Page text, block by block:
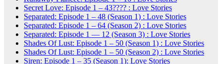
Secret Love: Episode 1 – 43???? : Love Stories
Separated: Episode 1 – 48 (Season 1) : Love Stories
Separated: Episode 1 – 64 (Season 2) : Love Stories
Separated: Episode 1 — 12 (Season 3) : Love Stories
Shades Of Lust: Episode 1 – 50 (Season 1) : Love Stories
Shades Of Lust: Episode 1 – 50 (Season 2) : Love Stories
Siren: Episode 1 – 35 (Season 1): Love Stories